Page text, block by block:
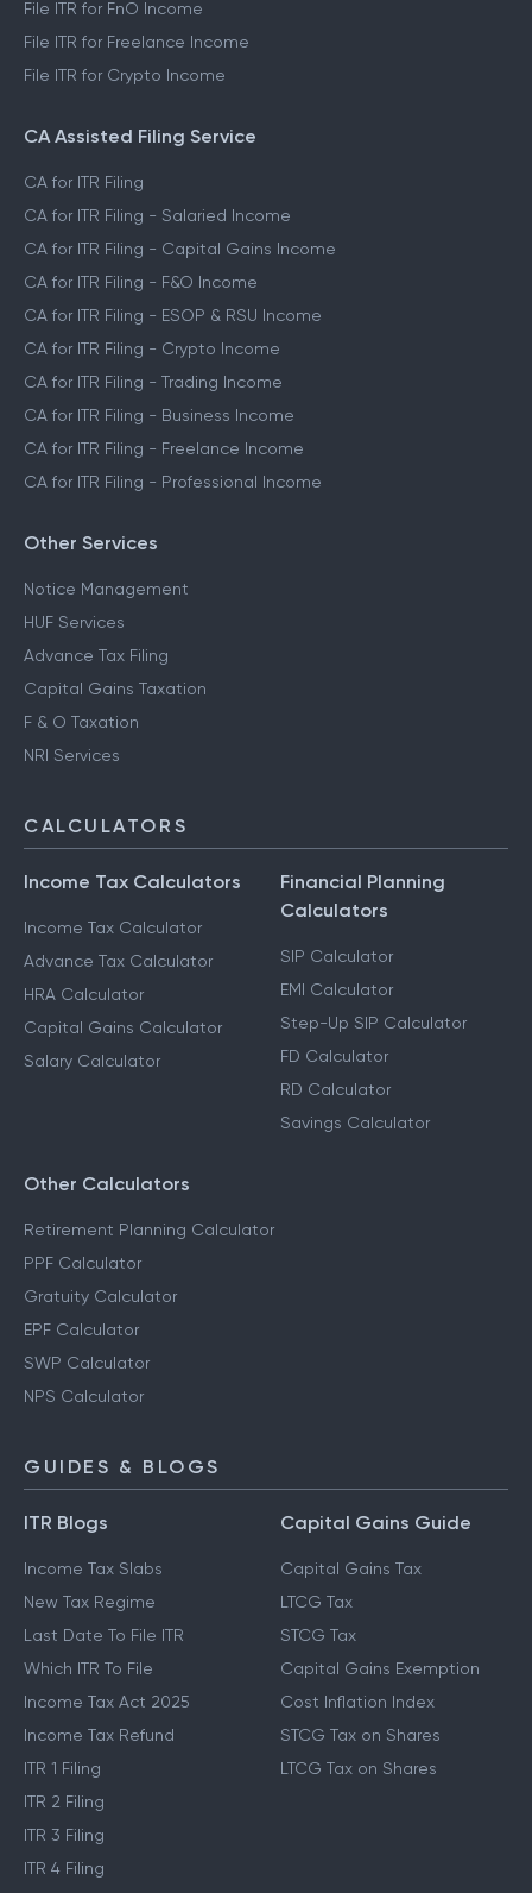
File ITR for FnO Income
File ITR for Freelance Income
File ITR for Crypto Income
CA Assisted Filing Service
CA for ITR Filing
CA for ITR Filing - Salaried Income
CA for ITR Filing - Capital Gains Income
CA for ITR Filing - F&O Income
CA for ITR Filing - ESOP & RSU Income
CA for ITR Filing - Crypto Income
CA for ITR Filing - Trading Income
CA for ITR Filing - Business Income
CA for ITR Filing - Freelance Income
CA for ITR Filing - Professional Income
Other Services
Notice Management
HUF Services
Advance Tax Filing
Capital Gains Taxation
F & O Taxation
NRI Services
CALCULATORS
Income Tax Calculators
Income Tax Calculator
Advance Tax Calculator
HRA Calculator
Capital Gains Calculator
Salary Calculator
Financial Planning
Calculators
SIP Calculator
EMI Calculator
Step-Up SIP Calculator
FD Calculator
RD Calculator
Savings Calculator
Other Calculators
Retirement Planning Calculator
PPF Calculator
Gratuity Calculator
EPF Calculator
SWP Calculator
NPS Calculator
GUIDES & BLOGS
ITR Blogs
Income Tax Slabs
New Tax Regime
Last Date To File ITR
Which ITR To File
Income Tax Act 2025
Income Tax Refund
ITR 1 Filing
ITR 2 Filing
ITR 3 Filing
ITR 4 Filing
Capital Gains Guide
Capital Gains Tax
LTCG Tax
STCG Tax
Capital Gains Exemption
Cost Inflation Index
STCG Tax on Shares
LTCG Tax on Shares